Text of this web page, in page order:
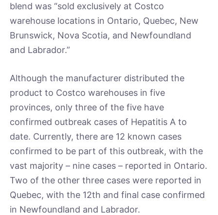
blend was “sold exclusively at Costco
warehouse locations in Ontario, Quebec, New
Brunswick, Nova Scotia, and Newfoundland
and Labrador.”
Although the manufacturer distributed the
product to Costco warehouses in five
provinces, only three of the five have
confirmed outbreak cases of Hepatitis A to
date. Currently, there are 12 known cases
confirmed to be part of this outbreak, with the
vast majority – nine cases – reported in Ontario.
Two of the other three cases were reported in
Quebec, with the 12th and final case confirmed
in Newfoundland and Labrador.